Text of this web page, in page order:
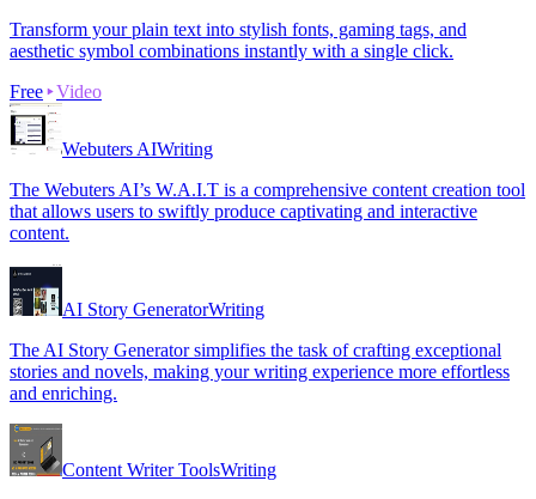
Transform your plain text into stylish fonts, gaming tags, and
aesthetic symbol combinations instantly with a single click.
Free
Video
Webuters AIWriting
The Webuters AI’s W.A.I.T is a comprehensive content creation tool
that allows users to swiftly produce captivating and interactive
content.
AI Story GeneratorWriting
The AI Story Generator simplifies the task of crafting exceptional
stories and novels, making your writing experience more effortless
and enriching.
Content Writer ToolsWriting